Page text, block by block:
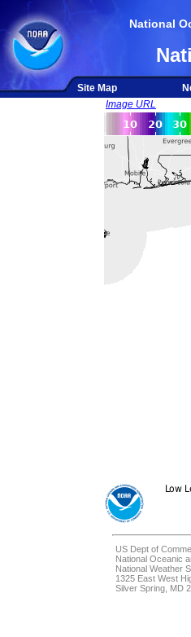
National
Site Map
Image URL
US Dept of
National Oceanic
National Weather
1325 East West
Silver Spring, MD